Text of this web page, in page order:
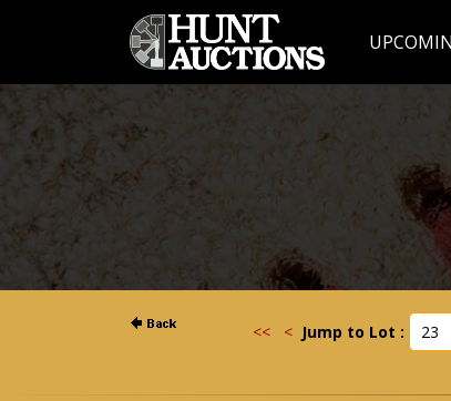
<< < Jump to Lot :